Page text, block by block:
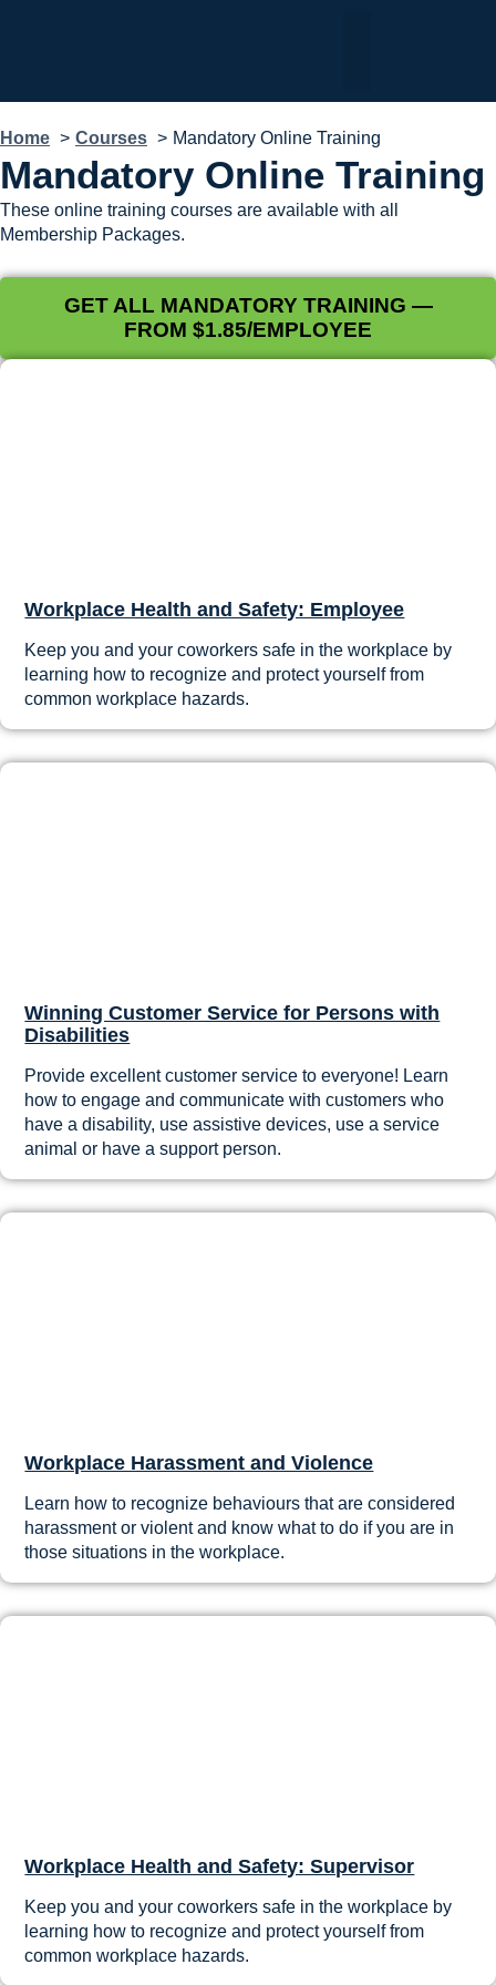
Home Courses Mandatory Online Training
Mandatory Online Training
These online training courses are available with all
Membership Packages.
GET ALL MANDATORY TRAINING —
FROM $1.85/EMPLOYEE
Workplace Health and Safety: Employee
Keep you and your coworkers safe in the workplace by
learning how to recognize and protect yourself from
common workplace hazards.
Winning Customer Service for Persons with
Disabilities
Provide excellent customer service to everyone! Learn
how to engage and communicate with customers who
have a disability, use assistive devices, use a service
animal or have a support person.
Workplace Harassment and Violence
Learn how to recognize behaviours that are considered
harassment or violent and know what to do if you are in
those situations in the workplace.
Workplace Health and Safety: Supervisor
Keep you and your coworkers safe in the workplace by
learning how to recognize and protect yourself from
common workplace hazards.